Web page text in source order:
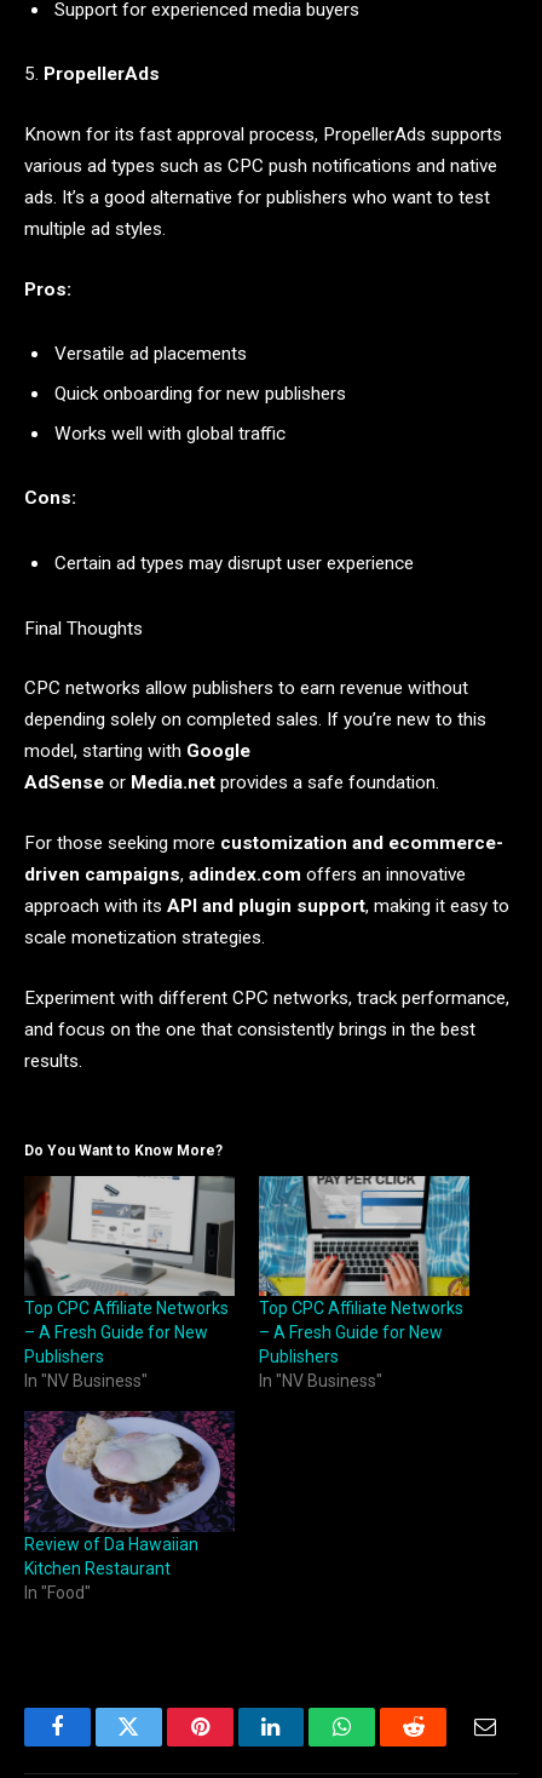
Support for experienced media buyers
5. PropellerAds
Known for its fast approval process, PropellerAds supports
various ad types such as CPC push notifications and native
ads. It’s a good alternative for publishers who want to test
multiple ad styles.
Pros:
Versatile ad placements
Quick onboarding for new publishers
Works well with global traffic
Cons:
Certain ad types may disrupt user experience
Final Thoughts
CPC networks allow publishers to earn revenue without
depending solely on completed sales. If you’re new to this
model, starting with Google
AdSense or Media.net provides a safe foundation.
For those seeking more customization and ecommerce-
driven campaigns, adindex.com offers an innovative
approach with its API and plugin support, making it easy to
scale monetization strategies.
Experiment with different CPC networks, track performance,
and focus on the one that consistently brings in the best
results.
Do You Want to Know More?
Top CPC Affiliate Networks
– A Fresh Guide for New
Publishers
In "NV Business"
Top CPC Affiliate Networks
– A Fresh Guide for New
Publishers
In "NV Business"
Review of Da Hawaiian
Kitchen Restaurant
In "Food"
FacebookTwitter PinterestLinkedInWhatsAppReddit